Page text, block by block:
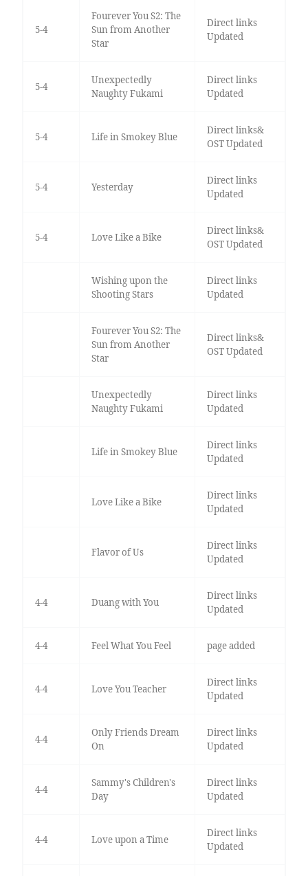
5-4
Fourever You S2: The
Sun from Another
Star
Direct links
Updated
5-4
Unexpectedly
Naughty Fukami
Direct links
Updated
5-4 Life in Smokey Blue
Direct links&
OST Updated
5-4 Yesterday
Direct links
Updated
5-4 Love Like a Bike
Direct links&
OST Updated
Wishing upon the
Shooting Stars
Direct links
Updated
Fourever You S2: The
Sun from Another
Star
Direct links&
OST Updated
Unexpectedly
Naughty Fukami
Direct links
Updated
Life in Smokey Blue
Direct links
Updated
Love Like a Bike
Direct links
Updated
Flavor of Us
Direct links
Updated
4-4 Duang with You
Direct links
Updated
4-4 Feel What You Feel page added
4-4 Love You Teacher
Direct links
Updated
4-4
Only Friends Dream
On
Direct links
Updated
4-4
Sammy's Children's
Day
Direct links
Updated
4-4 Love upon a Time
Direct links
Updated